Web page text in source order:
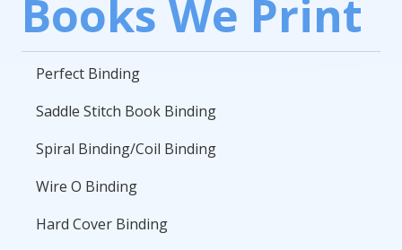
Books We Print
Perfect Binding
Saddle Stitch Book Binding
Spiral Binding/Coil Binding
Wire O Binding
Hard Cover Binding